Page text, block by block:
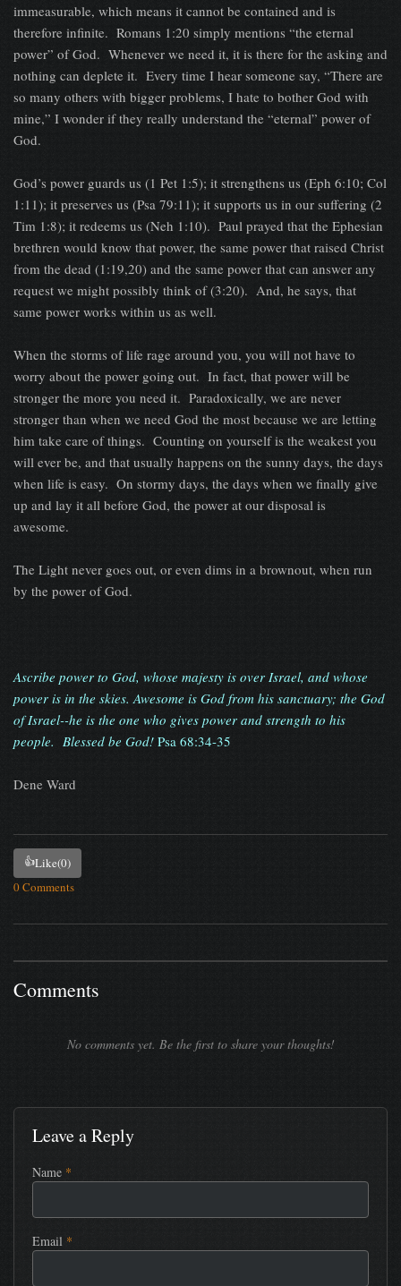
immeasurable, which means it cannot be contained and is
therefore infinite. Romans 1:20 simply mentions “the eternal
power” of God. Whenever we need it, it is there for the asking and
nothing can deplete it. Every time I hear someone say, “There are
so many others with bigger problems, I hate to bother God with
mine,” I wonder if they really understand the “eternal” power of
God.
God’s power guards us (1 Pet 1:5); it strengthens us (Eph 6:10; Col
1:11); it preserves us (Psa 79:11); it supports us in our suffering (2
Tim 1:8); it redeems us (Neh 1:10). Paul prayed that the Ephesian
brethren would know that power, the same power that raised Christ
from the dead (1:19,20) and the same power that can answer any
request we might possibly think of (3:20). And, he says, that
same power works within us as well.
When the storms of life rage around you, you will not have to
worry about the power going out. In fact, that power will be
stronger the more you need it. Paradoxically, we are never
stronger than when we need God the most because we are letting
him take care of things. Counting on yourself is the weakest you
will ever be, and that usually happens on the sunny days, the days
when life is easy. On stormy days, the days when we finally give
up and lay it all before God, the power at our disposal is
awesome.
The Light never goes out, or even dims in a brownout, when run
by the power of God.
Ascribe power to God, whose majesty is over Israel, and whose
power is in the skies. Awesome is God from his sanctuary; the God
of Israel--he is the one who gives power and strength to his
people. Blessed be God! Psa 68:34-35
Dene Ward
👍Like(0)
0 Comments
Comments
No comments yet. Be the first to share your thoughts!
Leave a Reply
Name *
Email *